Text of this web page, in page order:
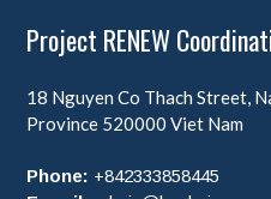
Project RENEW
18 Nguyen Co Thach Street,
Province 520000 Viet Nam
Phone: +842333858445